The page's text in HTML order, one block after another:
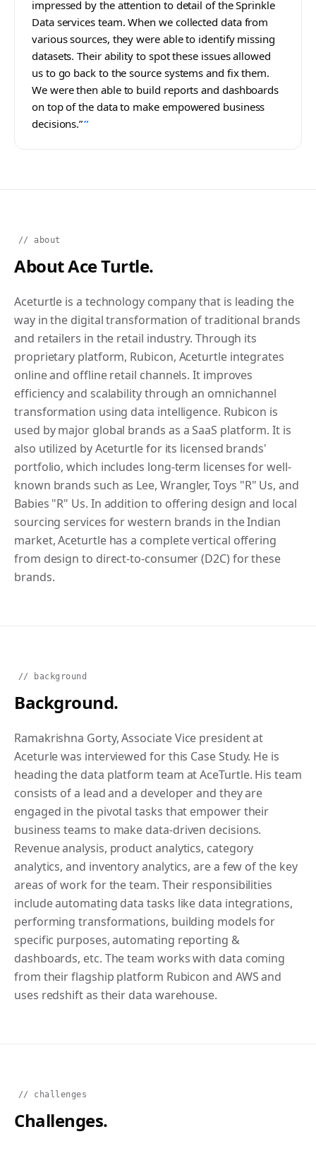
impressed by the attention to detail of the Sprinkle
Data services team. When we collected data from
various sources, they were able to identify missing
datasets. Their ability to spot these issues allowed
us to go back to the source systems and fix them.
We were then able to build reports and dashboards
on top of the data to make empowered business
decisions.”
// about
About Ace Turtle.
Aceturtle is a technology company that is leading the
way in the digital transformation of traditional brands
and retailers in the retail industry. Through its
proprietary platform, Rubicon, Aceturtle integrates
online and offline retail channels. It improves
efficiency and scalability through an omnichannel
transformation using data intelligence. Rubicon is
used by major global brands as a SaaS platform. It is
also utilized by Aceturtle for its licensed brands'
portfolio, which includes long-term licenses for well-
known brands such as Lee, Wrangler, Toys "R" Us, and
Babies "R" Us. In addition to offering design and local
sourcing services for western brands in the Indian
market, Aceturtle has a complete vertical offering
from design to direct-to-consumer (D2C) for these
brands.
// background
Background.
Ramakrishna Gorty, Associate Vice president at
Aceturle was interviewed for this Case Study. He is
heading the data platform team at AceTurtle. His team
consists of a lead and a developer and they are
engaged in the pivotal tasks that empower their
business teams to make data-driven decisions.
Revenue analysis, product analytics, category
analytics, and inventory analytics, are a few of the key
areas of work for the team. Their responsibilities
include automating data tasks like data integrations,
performing transformations, building models for
specific purposes, automating reporting &
dashboards, etc. The team works with data coming
from their flagship platform Rubicon and AWS and
uses redshift as their data warehouse.
// challenges
Challenges.